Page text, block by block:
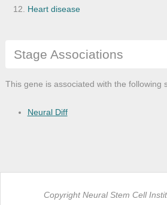
Heart disease
Kidney disease
Morphine dependence
Myocardial ischemia
Opiate addiction
Toxic encephalopathy
Stage Associations
This gene is associated with the following
Neural Diff
Copyright Neural Stem Cell